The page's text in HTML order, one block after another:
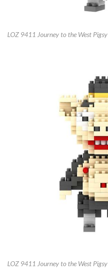
LOZ 9411 Journey to the West Pigsy
LOZ 9411 Journey to the West Pigsy